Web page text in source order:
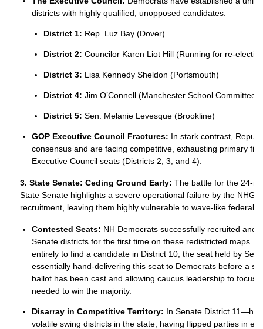
districts with highly qualified, unopposed candidates:
District 1: Rep. Luz Bay (Dover)
District 2: Councilor Karen Liot Hill (Running for re-
District 3: Lisa Kennedy Sheldon (Portsmouth)
District 4: Jim O’Connell (Manchester School Committee
District 5: Sen. Melanie Levesque (Brookline)
GOP Executive Council Fractures: In stark contrast,
consensus and are facing competitive, exhausting primary
Executive Council seats (Districts 2, 3, and 4).
3. State Senate: Ceding Ground Early: The battle for the 24-
State Senate highlights a severe operational failure by the
recruitment, leaving them highly vulnerable to wave-like federal
Contested Seats: NH Democrats successfully recruited and
Senate districts for the first time on these redistricted maps.
entirely to find a candidate in District 10, the seat held by
essentially hand-delivering this seat to Democrats before a
ballot has been cast and allowing caucus leadership to focus
needed to win the majority.
Disarray in Competitive Territory: In Senate District
volatile swing districts in the state, having flipped parties in